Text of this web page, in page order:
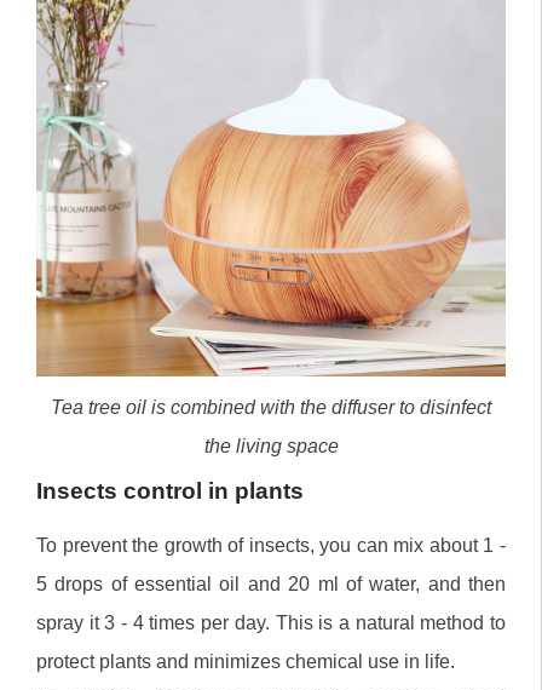
Tea tree oil is combined with the diffuser to disinfect
the living space
Insects control in plants
To prevent the growth of insects, you can mix about 1 -
5 drops of essential oil and 20 ml of water, and then
spray it 3 - 4 times per day. This is a natural method to
protect plants and minimizes chemical use in life.